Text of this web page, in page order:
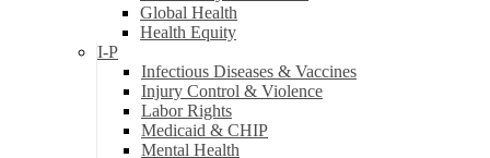
Global Health
Health Equity
I-P
Infectious Diseases & Vaccines
Injury Control & Violence
Labor Rights
Medicaid & CHIP
Mental Health